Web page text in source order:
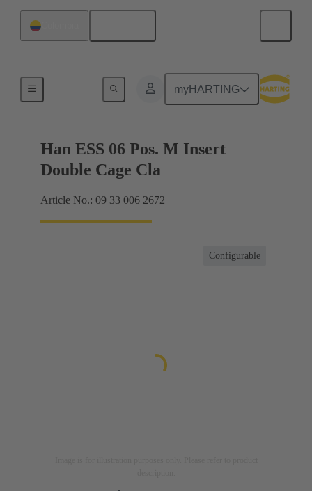
myHARTING
Currents up to 16 A
Han ESS 06 Pos. M Insert
Double Cage Cla
Article No.: 09 33 006 2672
Configurable